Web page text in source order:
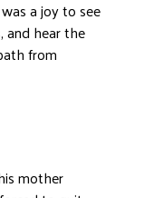
a joy to see
and hear the
from
mother